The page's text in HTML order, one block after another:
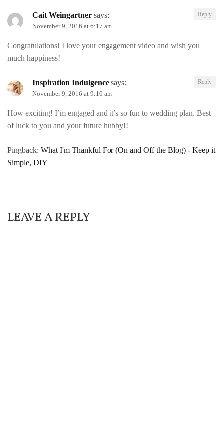
Cait Weingartner says:
November 9, 2016 at 6:17 am
Congratulations! I love your engagement video and wish you
much happiness!
Reply
Inspiration Indulgence says:
November 9, 2016 at 9:10 am
How exciting! I’m engaged and it’s so fun to wedding plan. Best
of luck to you and your future hubby!!
Reply
Pingback: What I'm Thankful For (On and Off the Blog) - Keep it
Simple, DIY
LEAVE A REPLY